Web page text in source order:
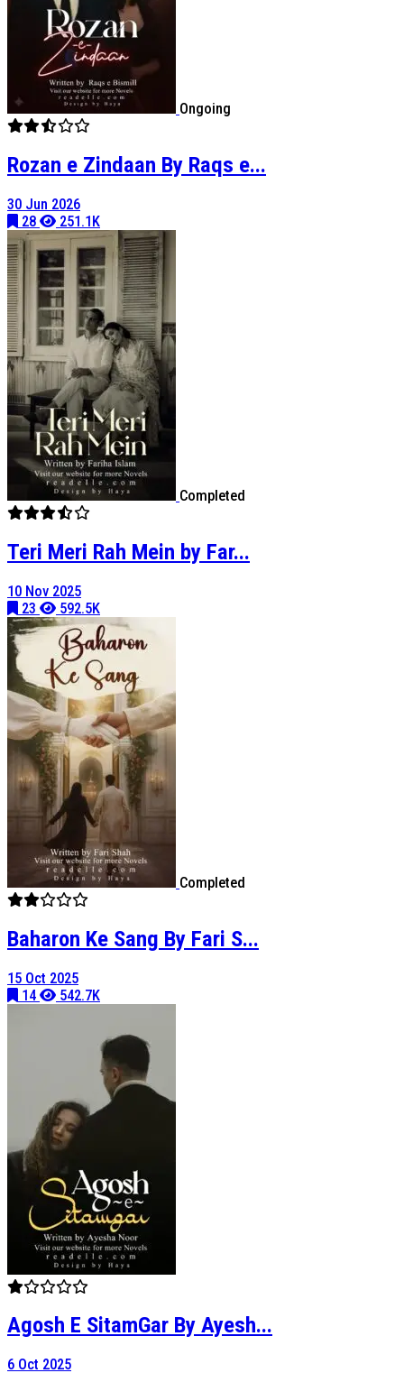
Ongoing
Rozan e Zindaan By Raqs e...
30 Jun 2026
28
251.1K
Completed
Teri Meri Rah Mein by Far...
10 Nov 2025
23
592.5K
Completed
Baharon Ke Sang By Fari S...
15 Oct 2025
14
542.7K
Agosh E SitamGar By Ayesh...
6 Oct 2025